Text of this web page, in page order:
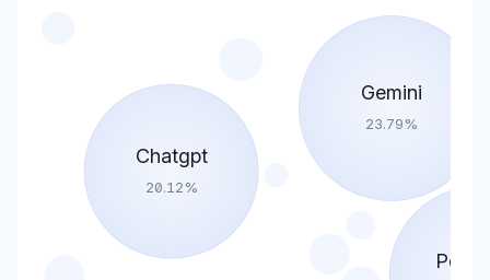
Chatgpt
20.12%
Gemini
23.79%